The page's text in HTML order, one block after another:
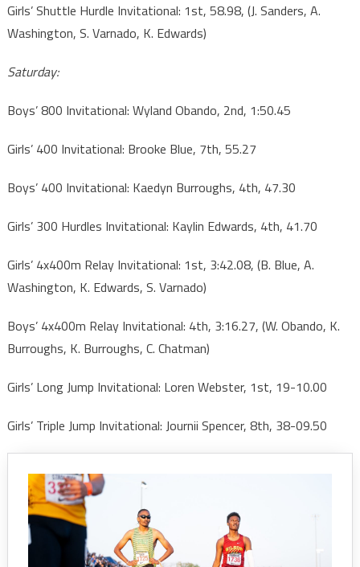
Girls’ Shuttle Hurdle Invitational: 1st, 58.98, (J. Sanders, A.
Washington, S. Varnado, K. Edwards)
Saturday:
Boys’ 800 Invitational: Wyland Obando, 2nd, 1:50.45
Girls’ 400 Invitational: Brooke Blue, 7th, 55.27
Boys’ 400 Invitational: Kaedyn Burroughs, 4th, 47.30
Girls’ 300 Hurdles Invitational: Kaylin Edwards, 4th, 41.70
Girls’ 4x400m Relay Invitational: 1st, 3:42.08, (B. Blue, A.
Washington, K. Edwards, S. Varnado)
Boys’ 4x400m Relay Invitational: 4th, 3:16.27, (W. Obando, K.
Burroughs, K. Burroughs, C. Chatman)
Girls’ Long Jump Invitational: Loren Webster, 1st, 19-10.00
Girls’ Triple Jump Invitational: Journii Spencer, 8th, 38-09.50